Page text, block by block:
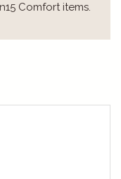
Comfort items.